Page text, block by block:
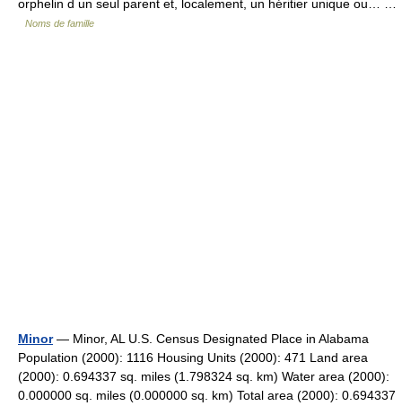
orphelin d un seul parent et, localement, un héritier unique ou… …
Noms de famille
Minor— Minor, AL U.S. Census Designated Place in Alabama
Population (2000): 1116 Housing Units (2000): 471 Land area
(2000): 0.694337 sq. miles (1.798324 sq. km) Water area (2000):
0.000000 sq. miles (0.000000 sq. km) Total area (2000): 0.694337